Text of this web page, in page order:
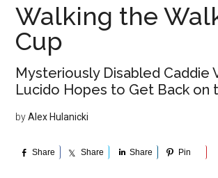
Walking the
Cup
Mysteriously Disabled Caddie
Lucido Hopes to Get Back on
byAlex Hulanicki
Share Share Share Pin